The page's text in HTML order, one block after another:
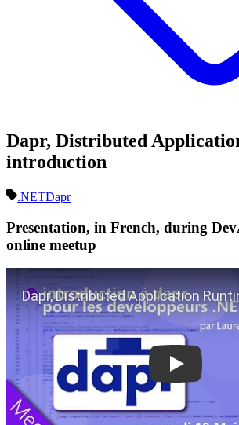
Dapr, Distributed
introduction
.NETDapr
Presentation, in French, during
online meetup
Play